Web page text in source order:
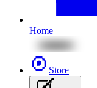
Home
Store